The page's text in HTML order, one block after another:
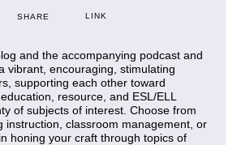
SHARE LINK
and the accompanying podcast and
vibrant, encouraging, stimulating
supporting each other toward
resource, and ESL/ELL
of subjects of interest. Choose from
instruction, classroom management, or
honing your craft through topics of